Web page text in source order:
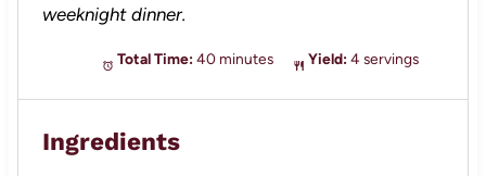
weeknight dinner.
Total Time: 40 minutes Yield: 4 servings
Ingredients